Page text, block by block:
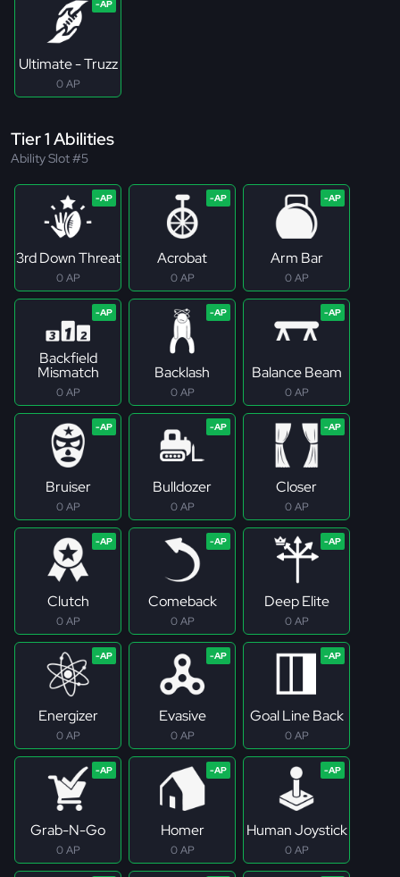
Ultimate - Truzz
0 AP
Tier 1 Abilities
Ability Slot #5
3rd Down Threat
0 AP
Acrobat
0 AP
Arm Bar
0 AP
Backfield
Mismatch
0 AP
Backlash
0 AP
Balance Beam
0 AP
Bruiser
0 AP
Bulldozer
0 AP
Closer
0 AP
Clutch
0 AP
Comeback
0 AP
Deep Elite
0 AP
Energizer
0 AP
Evasive
0 AP
Goal Line Back
0 AP
Grab-N-Go
0 AP
Homer
0 AP
Human Joystick
0 AP